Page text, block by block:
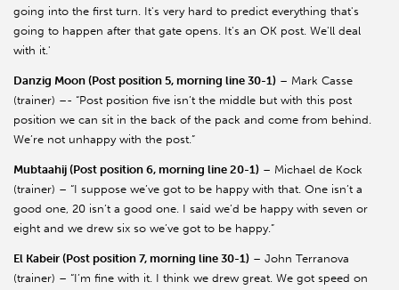
going into the first turn. It's very hard to predict everything that's
going to happen after that gate opens. It's an OK post. We'll deal
with it.'
Danzig Moon (Post position 5, morning line 30-1) – Mark Casse
(trainer) –- “Post position five isn’t the middle but with this post
position we can sit in the back of the pack and come from behind.
We’re not unhappy with the post.”
Mubtaahij (Post position 6, morning line 20-1) – Michael de Kock
(trainer) – “I suppose we’ve got to be happy with that. One isn’t a
good one, 20 isn’t a good one. I said we’d be happy with seven or
eight and we drew six so we’ve got to be happy.”
El Kabeir (Post position 7, morning line 30-1) – John Terranova
(trainer) – “I’m fine with it. I think we drew great. We got speed on